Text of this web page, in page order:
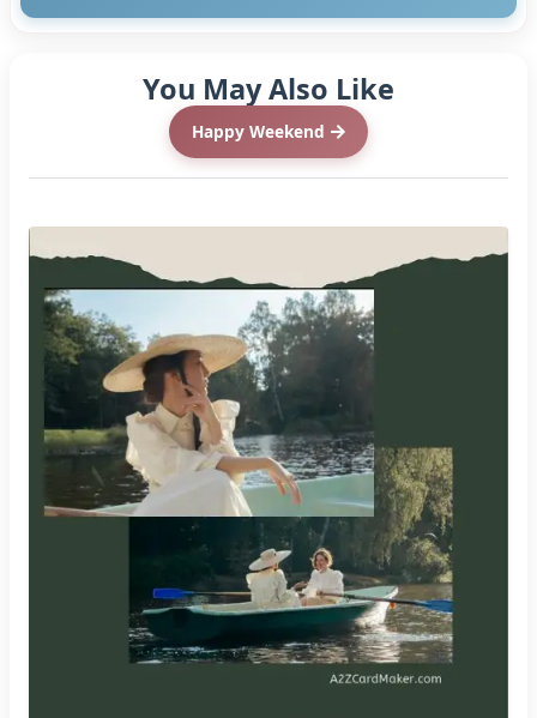
You May Also Like
Happy Weekend